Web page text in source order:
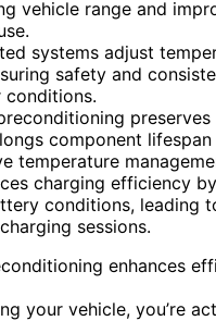
vehicle range and
systems adjust
safety and
conditions.
component
temperature
charging efficiency
conditions, leading
sessions.
your vehicle, you’re